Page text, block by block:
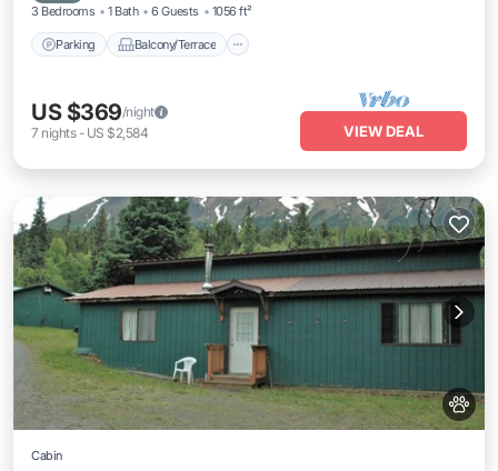
3 Bedrooms 1 Bath 6 Guests 1056 ft²
Parking Balcony/Terrace
US $369/night
7 nights- US $2,584 VIEW DEAL
Cabin